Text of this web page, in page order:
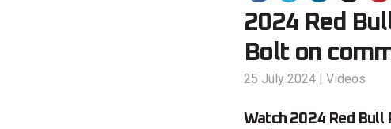
2024 Red
Bolt on
25 July 2024 | Videos
Watch 2024 Red Bull